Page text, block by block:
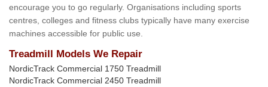
encourage you to go regularly. Organisations including sports
centres, colleges and fitness clubs typically have many exercise
machines accessible for public use.
Treadmill Models We Repair
NordicTrack Commercial 1750 Treadmill
NordicTrack Commercial 2450 Treadmill